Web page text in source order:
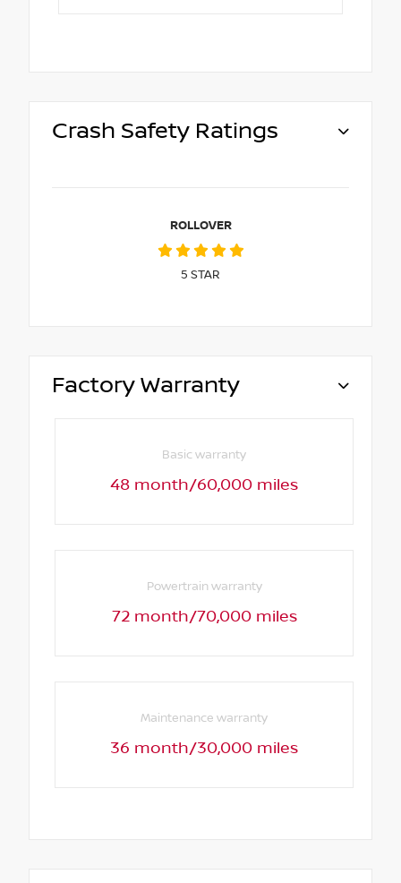
Crash Safety Ratings
ROLLOVER
5 STAR
Factory Warranty
Basic warranty
48 month/60,000 miles
Powertrain warranty
72 month/70,000 miles
Maintenance warranty
36 month/30,000 miles